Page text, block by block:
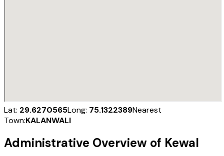
Lat: 29.6270565Long: 75.1322389Nearest
Town:KALANWALI
Administrative Overview of Kewal